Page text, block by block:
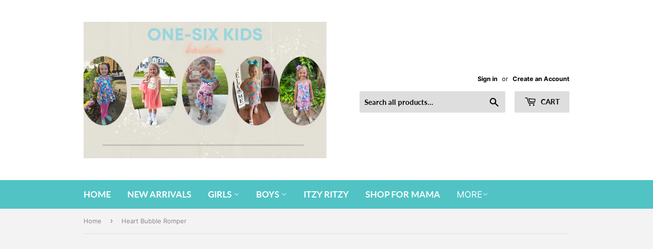
Sign in or Create an Account
CART
HOME NEW ARRIVALS GIRLS BOYS ITZY RITZY SHOP FOR MAMA MORE
Home › Heart Bubble Romper